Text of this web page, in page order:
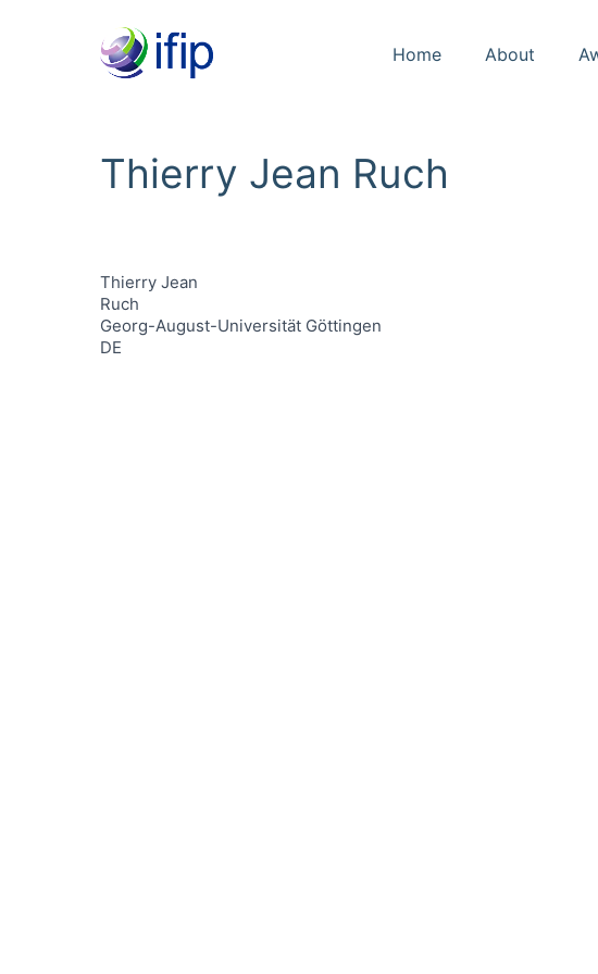
Home About
Thierry Jean Ruch
Thierry Jean
Ruch
Georg-August-Universität Göttingen
DE